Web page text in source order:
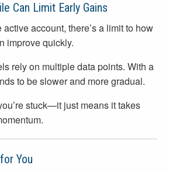
Can Limit Early Gains
account, there’s a limit to how
improve quickly.
rely on multiple data points. With a
to be slower and more gradual.
stuck—it just means it takes
You